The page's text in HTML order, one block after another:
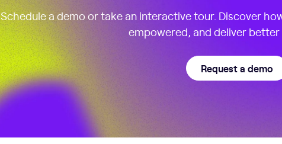
Schedule a demo or take an interactive tour. Discover
empowered, and deliver
Request a demo